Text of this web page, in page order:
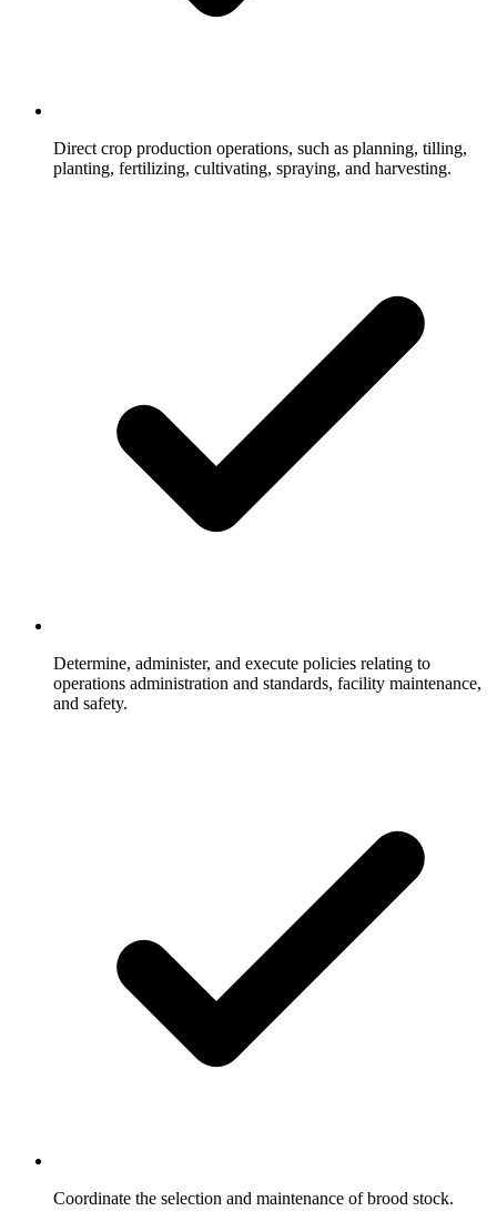
Direct crop production operations, such as planning, tilling,
planting, fertilizing, cultivating, spraying, and harvesting.
Determine, administer, and execute policies relating to
operations administration and standards, facility maintenance,
and safety.
Coordinate the selection and maintenance of brood stock.